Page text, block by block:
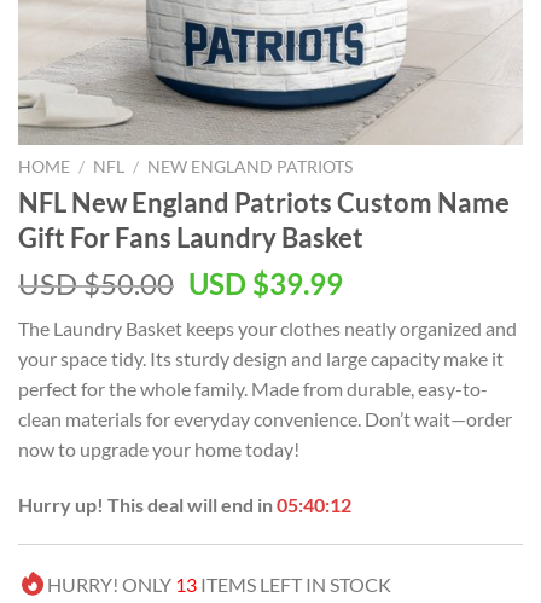
HOME / NFL / NEW ENGLAND PATRIOTS
NFL New England Patriots Custom Name
Gift For Fans Laundry Basket
USD $50.00 Original
was:
USD
$50.00.
USD $39.99Current
is:
USD
$39.99.
The Laundry Basket keeps your clothes neatly organized and
your space tidy. Its sturdy design and large capacity make it
perfect for the whole family. Made from durable, easy-to-
clean materials for everyday convenience. Don’t wait—order
now to upgrade your home today!
Hurry up! This deal will end in05:40:12
HURRY! ONLY 13 ITEMS LEFT IN STOCK